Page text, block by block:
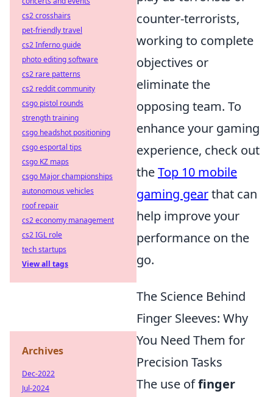
counter-terrorists,
working to complete
objectives or
eliminate the
opposing team. To
enhance your gaming
experience, check out
theTop 10 mobile
gaming gearthat can
help improve your
performance on the
go.
The Science Behind
Finger Sleeves: Why
You Need Them for
Precision Tasks
The use offinger
cs2 crosshairs
pet-friendly travel
cs2 Inferno guide
photo editing software
cs2 rare patterns
cs2 reddit community
csgo pistol rounds
strength training
csgo headshot positioning
csgo esportal tips
csgo KZ maps
csgo Major championships
autonomous vehicles
roof repair
cs2 economy management
cs2 IGL role
tech startups
View all tags
Archives
Dec-2022
Jul-2024